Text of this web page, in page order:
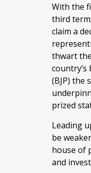
With the
third
claim a
thwart
(BJP) the
prized
Leading
be
house of
and